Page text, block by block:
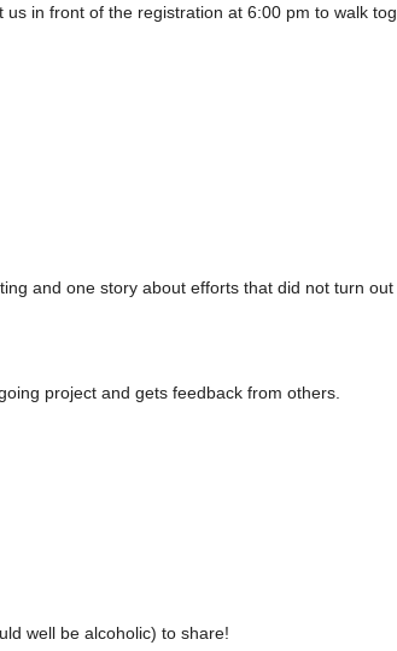
in front of the registration at 6:00 pm to walk
and one story about efforts that did not turn
project and gets feedback from others.
well be alcoholic) to share!